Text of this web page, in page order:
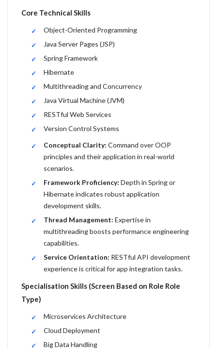
Core Technical Skills
Object-Oriented Programming
Java Server Pages (JSP)
Spring Framework
Hibernate
Multithreading and Concurrency
Java Virtual Machine (JVM)
RESTful Web Services
Version Control Systems
Conceptual Clarity: Command over OOP
principles and their application in real-world
scenarios.
Framework Proficiency: Depth in Spring or
Hibernate indicates robust application
development skills.
Thread Management: Expertise in
multithreading boosts performance engineering
capabilities.
Service Orientation: RESTful API development
experience is critical for app integration tasks.
Specialisation Skills (Screen Based on Role Role
Type)
Microservices Architecture
Cloud Deployment
Big Data Handling